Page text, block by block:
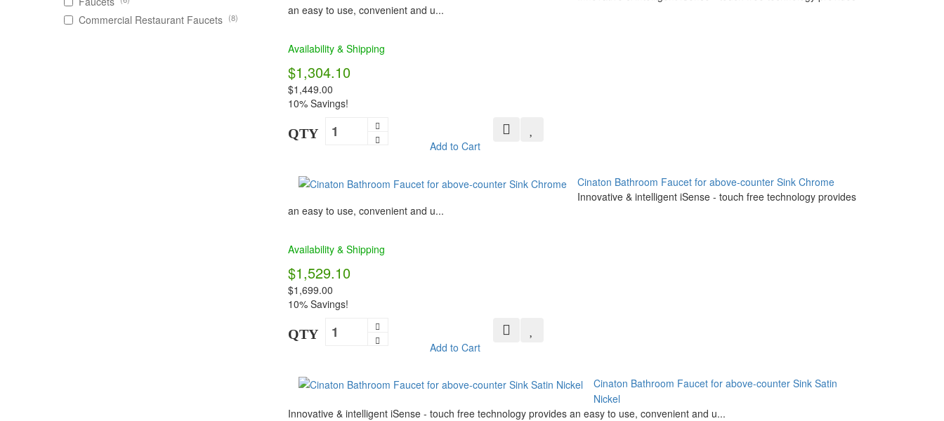
Commercial Restaurant Faucets (8)
an easy to use, convenient and u...
Availability & Shipping
$1,304.10
$1,449.00
10% Savings!
QTY
Add to Cart
Cinaton Bathroom Faucet for above-counter Sink Chrome
Innovative & intelligent iSense - touch free technology provides
an easy to use, convenient and u...
Availability & Shipping
$1,529.10
$1,699.00
10% Savings!
QTY
Add to Cart
Cinaton Bathroom Faucet for above-counter Sink Satin
Nickel
Innovative & intelligent iSense - touch free technology provides an easy to use, convenient and u...